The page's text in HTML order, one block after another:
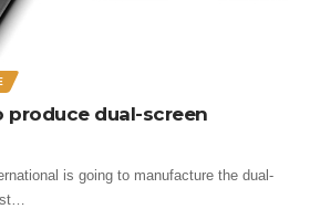
produce dual-screen
is going to manufacture the dual-